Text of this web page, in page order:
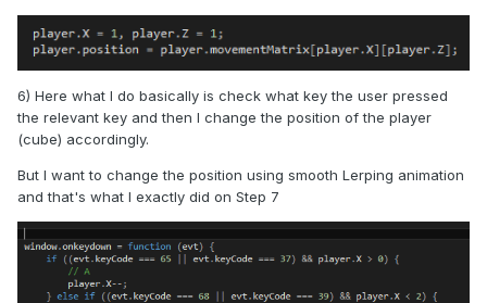
6) Here what I do basically is check what key the user pressed
the relevant key and then I change the position of the player
(cube) accordingly.
But I want to change the position using smooth Lerping animation
and that's what I exactly did on Step 7